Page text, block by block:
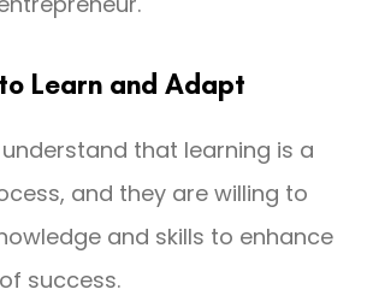
Learn and Adapt
that learning is a
and they are willing to
and skills to enhance
success.